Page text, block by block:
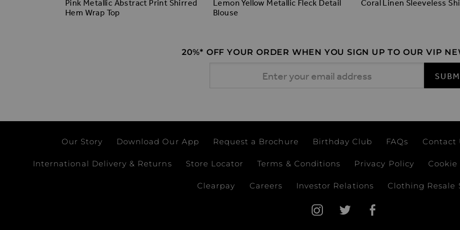
Pink Metallic Abstract Print Shirred
Hem Wrap Top
Lemon Yellow Metallic Fleck Detail
Blouse
Coral Linen Sleeveless
20%* OFF YOUR ORDER WHEN YOU SIGN UP TO OUR VIP
Our Story Download Our App Request a Brochure Birthday Club FAQs Contact
International Delivery & Returns Store Locator Terms & Conditions Privacy Policy Cookie
Clearpay Careers Investor Relations Clothing Resale